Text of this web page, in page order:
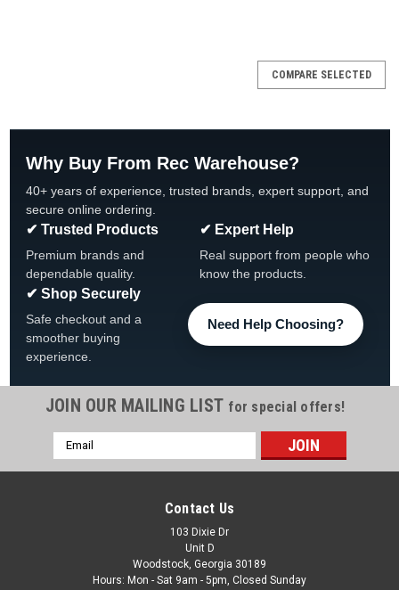
PoolStyle | Sku: PSL-40-9767 X 2
2-PACK, PS573 6' X 1.5" Silver Filter Connector Hose Free
Shipping High quality pool filter connection hose, 6-feet in
length with a 1-1/2-Inch diameter cuff. FREE SHIPPING
COMPARE SELECTED
Why Buy From Rec Warehouse?
40+ years of experience, trusted brands, expert support, and
secure online ordering.
✔ Trusted Products
Premium brands and
dependable quality.
✔ Expert Help
Real support from people who
know the products.
✔ Shop Securely
Safe checkout and a
smoother buying
experience.
Need Help Choosing?
JOIN OUR MAILING LIST for special offers!
Email
Address
Contact Us
103 Dixie Dr
Unit D
Woodstock, Georgia 30189
Hours: Mon - Sat 9am - 5pm, Closed Sunday